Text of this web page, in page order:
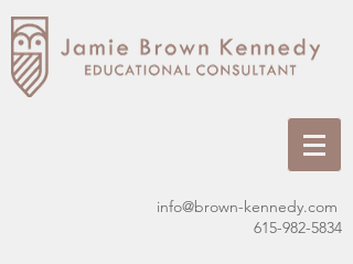
info@brown-kennedy.com
615-982-5834